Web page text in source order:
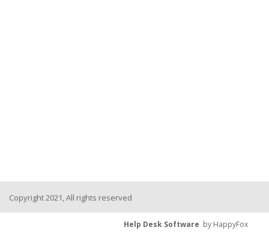
Copyright 2021, All rights reserved
Help Desk Software by HappyFox